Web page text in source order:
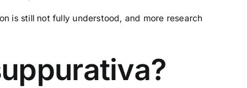
is still not fully understood, and more research